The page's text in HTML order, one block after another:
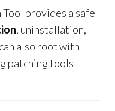
provides a safe
, uninstallation,
also root with
patching tools